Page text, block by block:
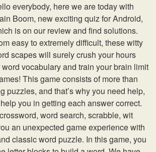
everybody, here we are today with
Boom, new exciting quiz for Android,
is on our review and find solutions.
easy to extremely difficult, these witty
scapes will surely crush your hours
vocabulary and train your brain limit
This game consists of more than
puzzles, and that’s why you need help,
you in getting each answer correct.
word search, scrabble, wit
an unexpected game experience with
classic word puzzle. In this game, you